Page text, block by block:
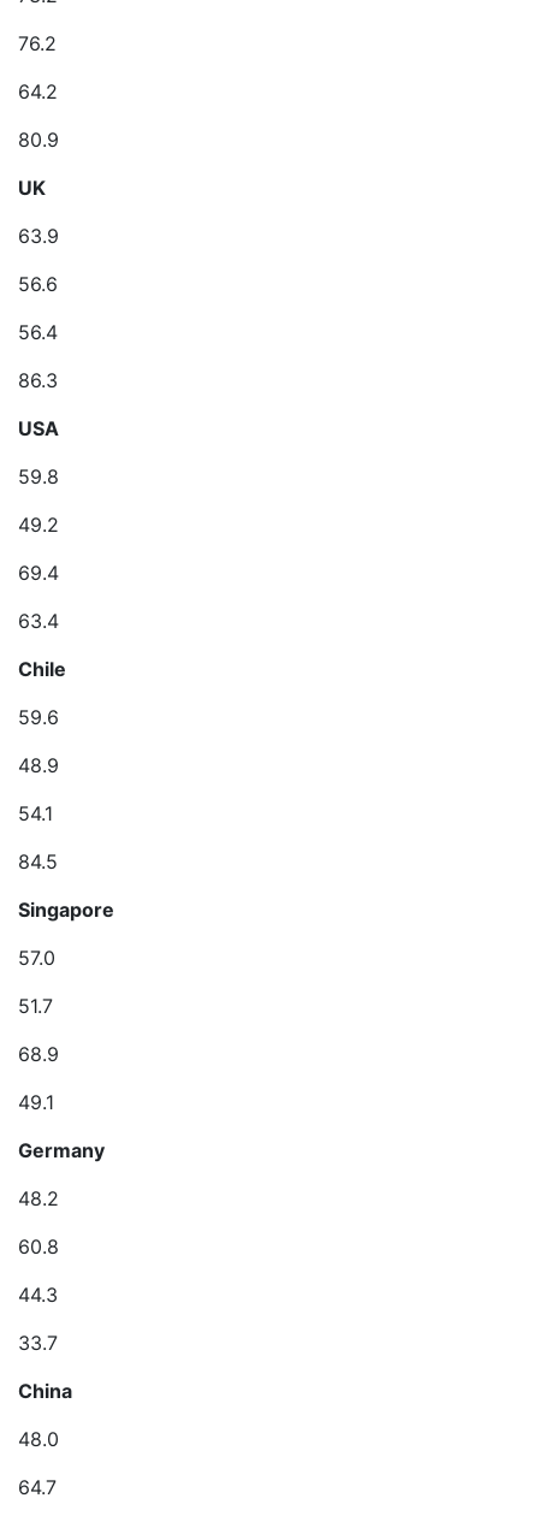
76.2
64.2
80.9
UK
63.9
56.6
56.4
86.3
USA
59.8
49.2
69.4
63.4
Chile
59.6
48.9
54.1
84.5
Singapore
57.0
51.7
68.9
49.1
Germany
48.2
60.8
44.3
33.7
China
48.0
64.7